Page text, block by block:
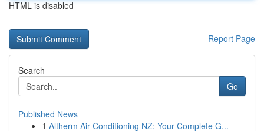
HTML is disabled
Report Page
Search
Go
Published News
1 Altherm Air Conditioning NZ: Your Complete G...